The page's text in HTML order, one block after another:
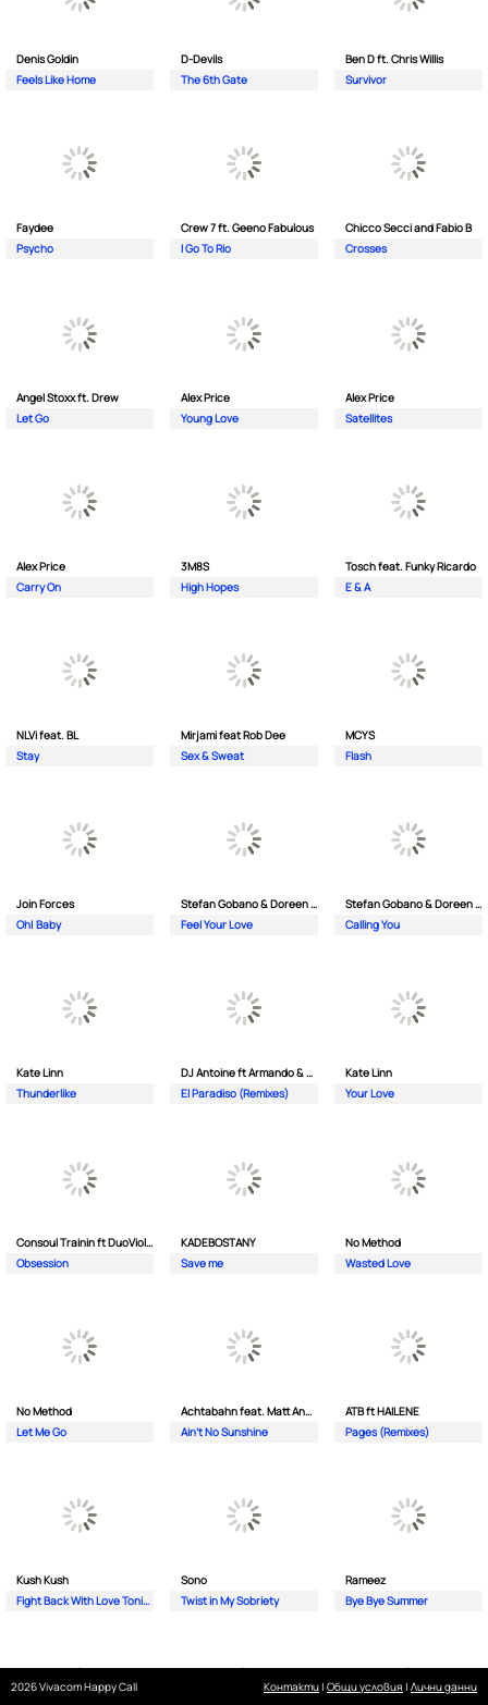
Denis Goldin
Feels Like Home
D-Devils
The 6th Gate
Ben D ft. Chris Willis
Survivor
Faydee
Psycho
Crew 7 ft. Geeno Fabulous
I Go To Rio
Chicco Secci and Fabio B
Crosses
Angel Stoxx ft. Drew
Let Go
Alex Price
Young Love
Alex Price
Satellites
Alex Price
Carry On
3M8S
High Hopes
Tosch feat. Funky Ricardo
E & A
NLVi feat. BL
Stay
Mirjami feat Rob Dee
Sex & Sweat
MCYS
Flash
Join Forces
Oh| Baby
Stefan Gobano & Doreen ft. Soul
Feel Your Love
Stefan Gobano & Doreen ft. Sergio
Calling You
Kate Linn
Thunderlike
DJ Antoine ft Armando & Jimmi The Dealer
El Paradiso (Remixes)
Kate Linn
Your Love
Consoul Trainin ft DuoViolins
Obsession
KADEBOSTANY
Save me
No Method
Wasted Love
No Method
Let Me Go
Achtabahn feat. Matt Andersen
Ain't No Sunshine
ATB ft HAILENE
Pages (Remixes)
Kush Kush
Fight Back With Love Tonight
Sono
Twist in My Sobriety
Rameez
Bye Bye Summer
2026 Vivacom Happy Call Контакти| Общи условия | Лични данни